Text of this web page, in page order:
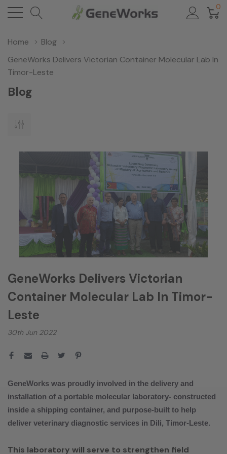
0
Home
Blog
GeneWorks Delivers Victorian Container Molecular Lab In
Timor-Leste
Blog
GeneWorks Delivers Victorian
Container Molecular Lab In Timor-
Leste
30th Jun 2022
GeneWorks was proudly involved in the delivery and
installation of a portable molecular laboratory- constructed
inside a shipping container, and purpose-built to help
deliver veterinary diagnostic services in Dili, Timor-Leste.
This laboratory will serve to strengthen field